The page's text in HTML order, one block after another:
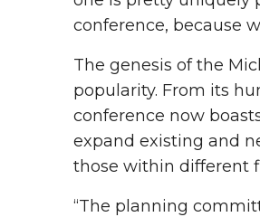
conference, because
The genesis of the
popularity. From its
conference now
expand existing and
those within different
“The planning